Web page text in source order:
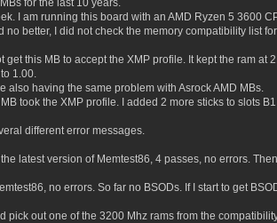
for the last 10 years.
I am running this board with an AMD Ryzen 5 3600
better, I did not check the memory compatibility list
get this MB to accept the XMP profile. It kept the ram
1.00.
also having the same problem with Asrock AMD MBs.
took the XMP profile. I added 2 more sticks to
different error messages.
latest version of Memtest86, 4 passes, no errors.
no errors. So far no BSODs. If I start to get
pick out one of the 3200 Mhz rams from the